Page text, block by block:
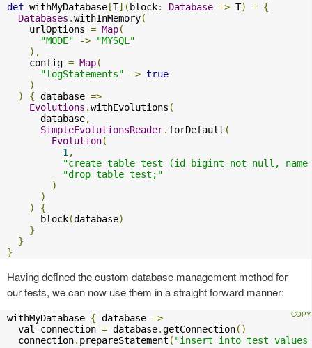
def withMyDatabase[T](block: Database => T) = {
Databases .withInMemory(
    urlOptions
= Map(
"MODE"
->
"MYSQL"
),
    config
= Map(
"logStatements"
-> true
)
)
{ database =>
Evolutions .withEvolutions (
      database
,
SimpleEvolutionsReader. forDefault (
Evolution(
1 ,
"create table test (id bigint not null, name
"drop table test;"
)
)
)
{
      block
(database)
}
}
}
Having defined the custom database management method for
our tests, we can now use them in a straight forward manner:
withMyDatabase { database =>
  val connection
= database.getConnection()
  connection
. prepareStatement ( "insert into test